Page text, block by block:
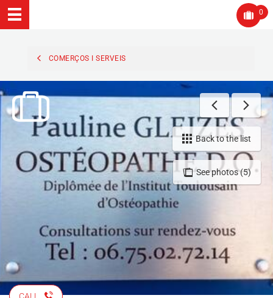
0
COMERÇOS I SERVEIS
See photos (5)
Back to the list
CALL